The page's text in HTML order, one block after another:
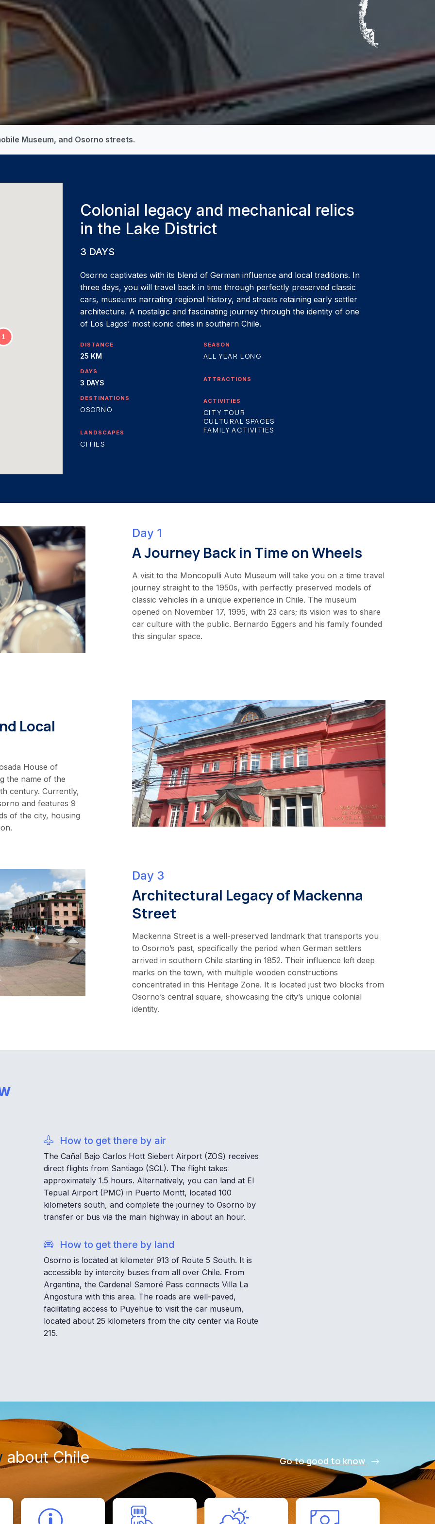
Museum, and Osorno streets.
Colonial legacy and mechanical relics
in the Lake District
3 DAYS
Osorno captivates with its blend of German influence and local traditions. In
three days, you will travel back in time through perfectly preserved classic
cars, museums narrating regional history, and streets retaining early settler
architecture. A nostalgic and fascinating journey through the identity of one
of Los Lagos’ most iconic cities in southern Chile.
DISTANCE
25 KM
DAYS
3 DAYS
DESTINATIONS
OSORNO
LANDSCAPES
CITIES
SEASON
ALL YEAR LONG
ATTRACTIONS
ACTIVITIES
CITY TOUR
CULTURAL SPACES
FAMILY ACTIVITIES
Day 1
A Journey Back in Time on Wheels
A visit to the Moncopulli Auto Museum will take you on a time travel
journey straight to the 1950s, with perfectly preserved models of
classic vehicles in a unique experience in Chile. The museum
opened on November 17, 1995, with 23 cars; its vision was to share
car culture with the public. Bernardo Eggers and his family founded
this singular space.
Local
House of
the name of the
century. Currently,
and features 9
of the city, housing
Day 3
Architectural Legacy of Mackenna
Street
Mackenna Street is a well-preserved landmark that transports you
to Osorno’s past, specifically the period when German settlers
arrived in southern Chile starting in 1852. Their influence left deep
marks on the town, with multiple wooden constructions
concentrated in this Heritage Zone. It is located just two blocks from
Osorno’s central square, showcasing the city’s unique colonial
identity.
How to get there by air
The Cañal Bajo Carlos Hott Siebert Airport (ZOS) receives
direct flights from Santiago (SCL). The flight takes
approximately 1.5 hours. Alternatively, you can land at El
Tepual Airport (PMC) in Puerto Montt, located 100
kilometers south, and complete the journey to Osorno by
transfer or bus via the main highway in about an hour.
How to get there by land
Osorno is located at kilometer 913 of Route 5 South. It is
accessible by intercity buses from all over Chile. From
Argentina, the Cardenal Samoré Pass connects Villa La
Angostura with this area. The roads are well-paved,
facilitating access to Puyehue to visit the car museum,
located about 25 kilometers from the city center via Route
215.
about Chile Go to good to know